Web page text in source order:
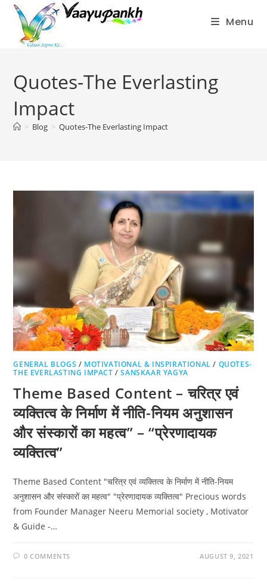
content
Menu
Quotes-The Everlasting
Impact
> Blog > Quotes-The Everlasting Impact
GENERAL BLOGS / MOTIVATIONAL & INSPIRATIONAL / QUOTES-
THE EVERLASTING IMPACT /SANSKAAR YAGYA
Theme Based Content – चरित्र एवं
व्यक्तित्व के निर्माण में नीति-नियम अनुशासन
और संस्कारों का महत्व” – “प्रेरणादायक
व्यक्तित्व”
Theme Based Content "चरित्र एवं व्यक्तित्व के निर्माण में नीति-नियम
अनुशासन और संस्कारों का महत्व" "प्रेरणादायक व्यक्तित्व" Precious words
from Founder Manager Neeru Memorial society , Motivator
& Guide -…
0 COMMENTS AUGUST 9, 2021